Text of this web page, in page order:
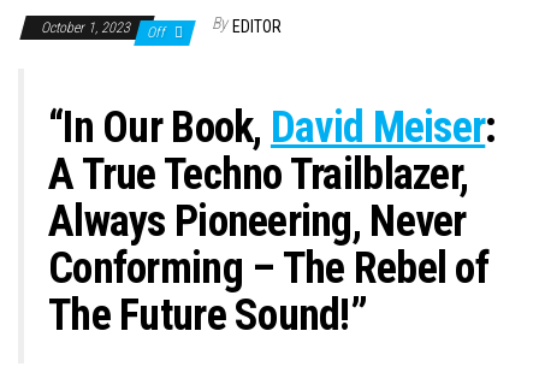
October 1, 2023 Off By EDITOR
“In Our Book, David Meiser:
A True Techno Trailblazer,
Always Pioneering, Never
Conforming – The Rebel of
The Future Sound!”